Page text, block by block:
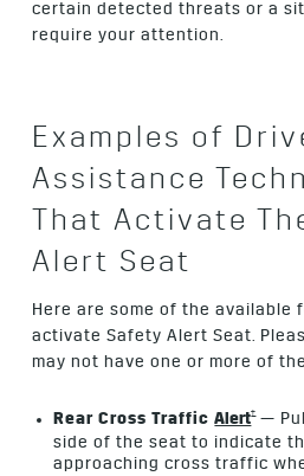
certain detected threats or a
require your attention.
Examples of
Assistance
That Activate
Alert Seat
Here are some of the available
activate Safety Alert Seat.
may not have one or more of
Rear Cross TrafficAlert†—
side of the seat to indicate
approaching cross traffic